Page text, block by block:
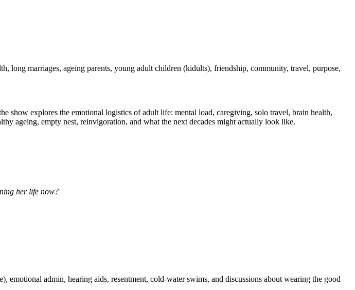
long marriages, ageing parents, young adult children (kidults), friendship, community, travel, purpose,
show explores the emotional logistics of adult life: mental load, caregiving, solo travel, brain health,
ageing, empty nest, reinvigoration, and what the next decades might actually look like.
her life now?
admin, hearing aids, resentment, cold-water swims, and discussions about wearing the good